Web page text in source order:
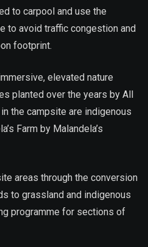
to carpool and use the
to avoid traffic congestion and
footprint.
elevated nature
planted over the years by All
the campsite are indigenous
Farm by Malandela’s
areas through the conversion
to grassland and indigenous
programme for sections of